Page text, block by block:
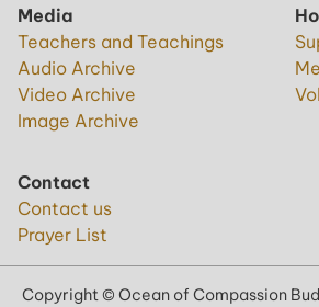
Media
Teachers and Teachings
Audio Archive
Video Archive
Image Archive
Contact
Contact us
Prayer List
Copyright © Ocean of Compassion